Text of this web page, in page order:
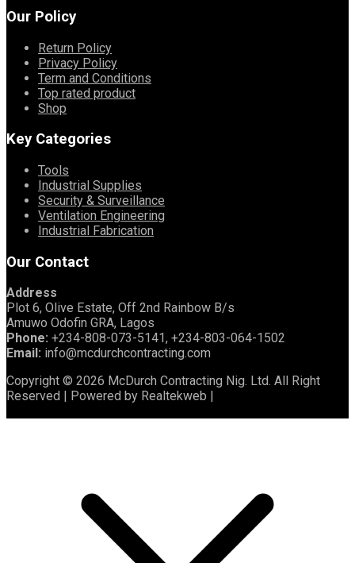
Our Policy
Return Policy
Privacy Policy
Term and Conditions
Top rated product
Shop
Key Categories
Tools
Industrial Supplies
Security & Surveillance
Ventilation Engineering
Industrial Fabrication
Our Contact
Address
Plot 6, Olive Estate, Off 2nd Rainbow B/s
Amuwo Odofin GRA, Lagos
Phone: +234-808-073-5141, +234-803-064-1502
Email: info@mcdurchcontracting.com
Copyright © 2026 McDurch Contracting Nig. Ltd. All Right
Reserved | Powered by Realtekweb |